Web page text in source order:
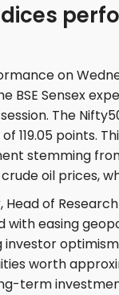
on
BSE Sensex
The
119.05 points.
stemming
oil prices,
Head of
with easing
investor
worth
term